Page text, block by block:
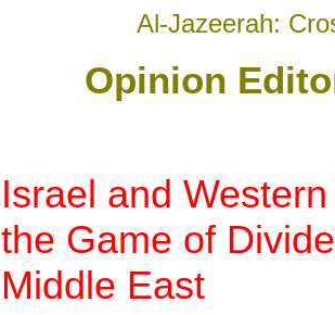
Al-Jazeerah:
Opinion
Israel and
the Game of
Middle East